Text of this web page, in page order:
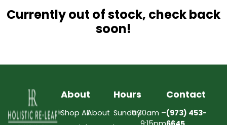
Currently out of stock, check back
soon!
About
Shop AllAbout
Hours
Sunday9:30am –
Contact
(973) 453-